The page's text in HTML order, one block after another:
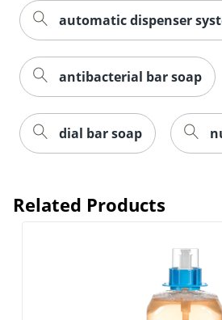
automatic dispenser
antibacterial bar soap
dial bar soap
Related Products